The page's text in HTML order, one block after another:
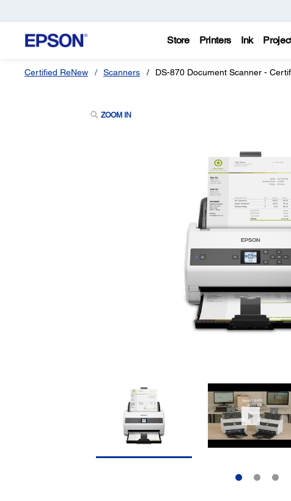
Store Printers Ink
Certified ReNew Scanners DS-870 Document Scanner -
ZOOM IN